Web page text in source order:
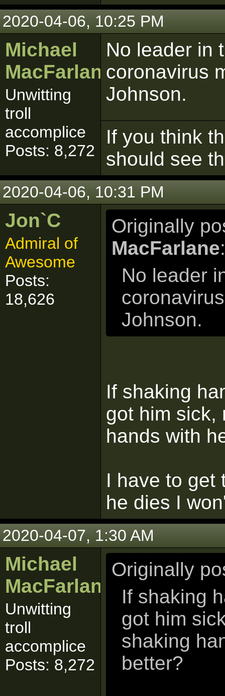
2020-04-06, 10:25 PM
Michael
MacFarlane
Unwitting
troll
accomplice
Posts: 8,272
No leader in
coronavirus
Johnson.
If you think
should see
2020-04-06, 10:31 PM
Jon`C
Admiral of
Awesome
Posts:
18,626
Originally
MacFarlane:
No leader
Johnson.
If shaking
got him sick,
hands with
I have to get
he dies I
2020-04-07, 1:30 AM
Michael
MacFarlane
Unwitting
troll
accomplice
Posts: 8,272
Originally
If shaking
got him
shaking
better?